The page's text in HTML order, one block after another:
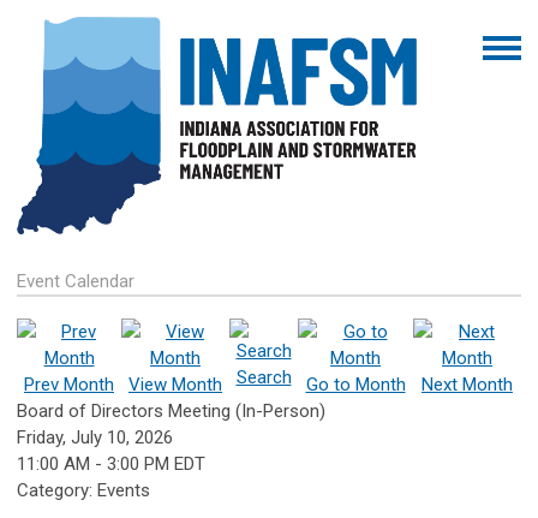
Event Calendar
Prev Month View Month Search Go to Month
Next Month
Board of Directors Meeting (In-Person)
Friday, July 10, 2026
11:00 AM - 3:00 PM EDT
Category: Events